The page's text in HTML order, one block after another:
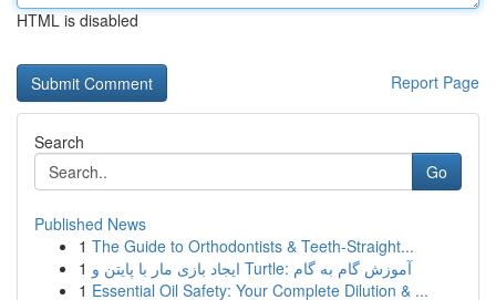
HTML is disabled
Report Page
Search
Go
Published News
1 The Guide to Orthodontists & Teeth-Straight...
1
ایجاد بازی مار با پایتن و Turtle: آموزش گام به گام
1 Essential Oil Safety: Your Complete Dilution & ...